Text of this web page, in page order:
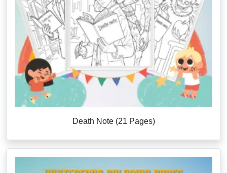
Death Note (21 Pages)